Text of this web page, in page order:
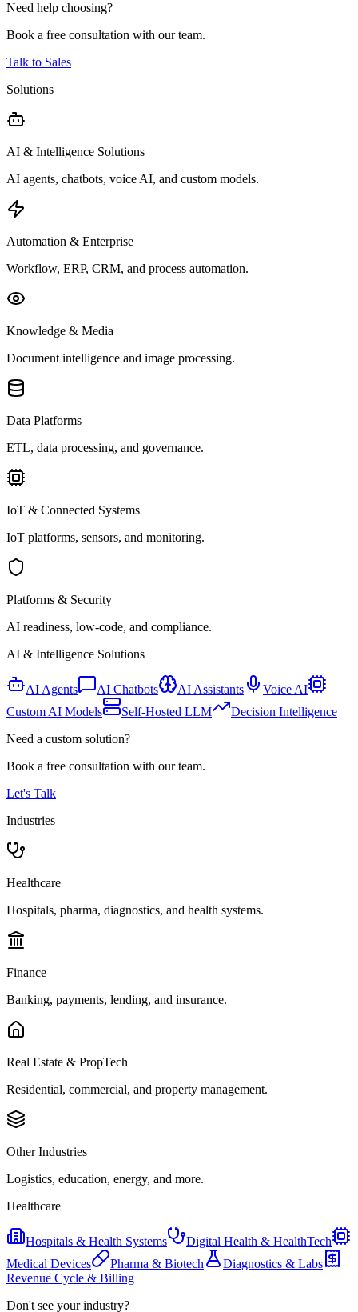
Need help choosing?
Book a free consultation with our team.
Talk to Sales
Solutions
AI & Intelligence Solutions
AI agents, chatbots, voice AI, and custom models.
Automation & Enterprise
Workflow, ERP, CRM, and process automation.
Knowledge & Media
Document intelligence and image processing.
Data Platforms
ETL, data processing, and governance.
IoT & Connected Systems
IoT platforms, sensors, and monitoring.
Platforms & Security
AI readiness, low-code, and compliance.
AI & Intelligence Solutions
AI Agents AI Chatbots AI Assistants
Voice AI
Custom AI Models
Self-Hosted LLM
Decision Intelligence
Need a custom solution?
Book a free consultation with our team.
Let's Talk
Industries
Healthcare
Hospitals, pharma, diagnostics, and health systems.
Finance
Banking, payments, lending, and insurance.
Real Estate & PropTech
Residential, commercial, and property management.
Other Industries
Logistics, education, energy, and more.
Healthcare
Hospitals & Health Systems
Digital Health & HealthTech
Medical Devices
Pharma & Biotech
Diagnostics & Labs
Revenue Cycle & Billing
Don't see your industry?